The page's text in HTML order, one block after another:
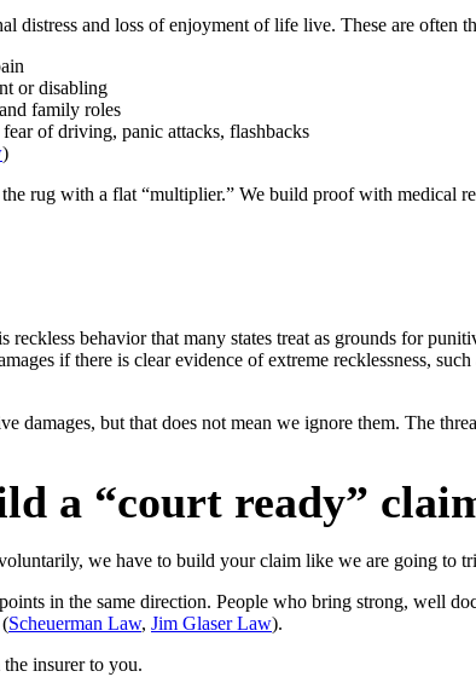
distress and loss of enjoyment of life live. These are often
or disabling
family roles
of driving, panic attacks, flashbacks
)
rug with a flat “multiplier.” We build proof with medical
behavior that many states treat as grounds for
if there is clear evidence of extreme recklessness,
damages, but that does not mean we ignore them. The
a “court ready”
we have to build your claim like we are going to
in the same direction. People who bring strong, well
Scheuerman Law, Jim Glaser Law).
insurer to you.